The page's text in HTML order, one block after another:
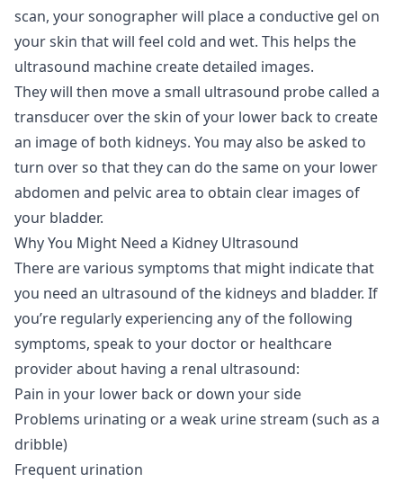
scan, your sonographer will place a conductive gel on
your skin that will feel cold and wet. This helps the
ultrasound machine create detailed images.
They will then move a small ultrasound probe called a
transducer over the skin of your lower back to create
an image of both kidneys. You may also be asked to
turn over so that they can do the same on your lower
abdomen and pelvic area to obtain clear images of
your bladder.
Why You Might Need a Kidney Ultrasound
There are various symptoms that might indicate that
you need an ultrasound of the kidneys and bladder. If
you’re regularly experiencing any of the following
symptoms, speak to your doctor or healthcare
provider about having a renal ultrasound:
Pain in your lower back or down your side
Problems urinating or a weak urine stream (such as a
dribble)
Frequent urination